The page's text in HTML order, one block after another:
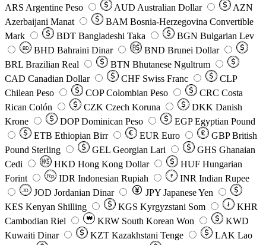
ARS Argentine Peso AUD Australian Dollar
AZN
Azerbaijani Manat
BAM Bosnia-Herzegovina Convertible
Mark
BDT Bangladeshi Taka BGN Bulgarian Lev
BD BHD Bahraini Dinar BND Brunei Dollar
BRL Brazilian Real BTN Bhutanese Ngultrum
CAD Canadian Dollar CHF Swiss Franc
CLP
Chilean Peso
COP Colombian Peso CRC Costa
Rican Colón
CZK Czech Koruna DKK Danish
Krone
DOP Dominican Peso EGP Egyptian Pound
ETB Ethiopian Birr EUR Euro GBP British
Pound Sterling
GEL Georgian Lari GHS Ghanaian
Cedi
HKD Hong Kong Dollar HUF Hungarian
Forint
Rp IDR Indonesian Rupiah ₹ INR Indian Rupee
JD JOD Jordanian Dinar JPY Japanese Yen
KES Kenyan Shilling KGS Kyrgyzstani Som ៛
KHR
Cambodian Riel
₩ KRW South Korean Won
KWD
Kuwaiti Dinar
KZT Kazakhstani Tenge LAK Lao